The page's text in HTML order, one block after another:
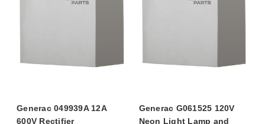
Generac 049939A 12A
600V Rectifier
Generac G061525 120V
Neon Light Lamp and